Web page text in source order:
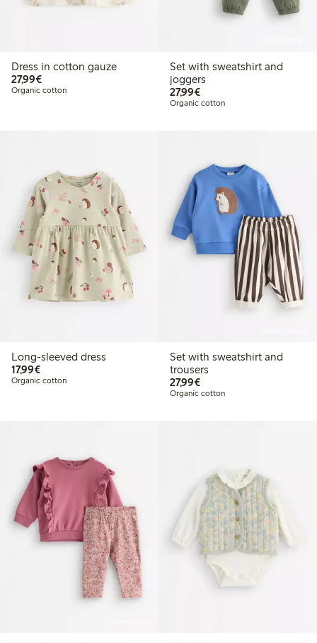
Dress in cotton gauze
27,99€€27.99
Organic cotton
Set with sweatshirt and
joggers
27,99€€27.99
Organic cotton
Long-sleeved dress
17,99€€17.99
Organic cotton
Set with sweatshirt and
trousers
27,99€€27.99
Organic cotton